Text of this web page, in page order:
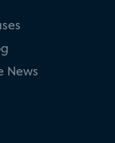
News